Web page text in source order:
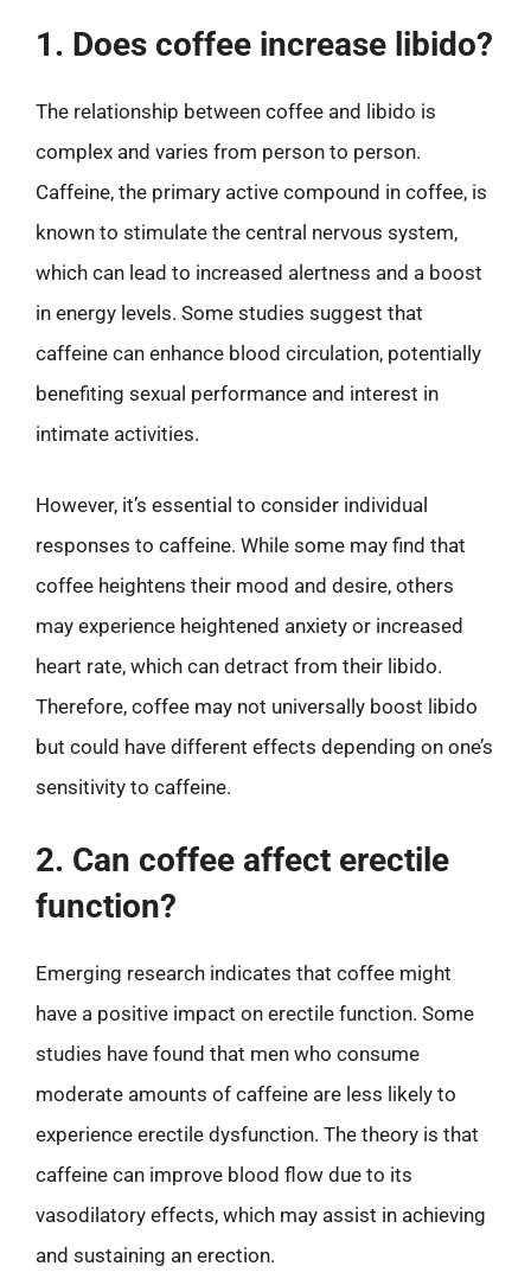
1. Does coffee increase libido?
The relationship between coffee and libido is
complex and varies from person to person.
Caffeine, the primary active compound in coffee, is
known to stimulate the central nervous system,
which can lead to increased alertness and a boost
in energy levels. Some studies suggest that
caffeine can enhance blood circulation, potentially
benefiting sexual performance and interest in
intimate activities.
However, it’s essential to consider individual
responses to caffeine. While some may find that
coffee heightens their mood and desire, others
may experience heightened anxiety or increased
heart rate, which can detract from their libido.
Therefore, coffee may not universally boost libido
but could have different effects depending on one’s
sensitivity to caffeine.
2. Can coffee affect erectile
function?
Emerging research indicates that coffee might
have a positive impact on erectile function. Some
studies have found that men who consume
moderate amounts of caffeine are less likely to
experience erectile dysfunction. The theory is that
caffeine can improve blood flow due to its
vasodilatory effects, which may assist in achieving
and sustaining an erection.